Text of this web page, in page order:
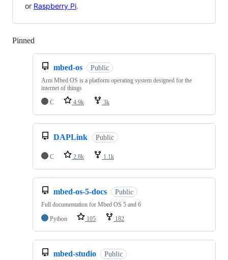
or Raspberry Pi.
Pinned
mbed-os Public
Arm Mbed OS is a platform operating system designed for the
internet of things
C
4.9k 3k
DAPLink Public
C 2.8k 1.1k
mbed-os-5-docs Public
Full documentation for Mbed OS 5 and 6
Python
105 182
mbed-studio Public